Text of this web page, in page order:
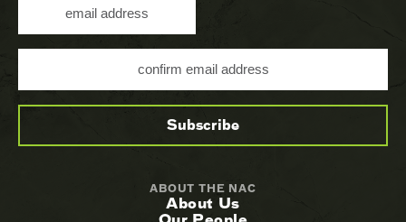
ABOUT THE NAC
About Us